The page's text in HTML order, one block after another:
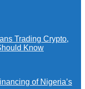
Trading Crypto,
Know
of Nigeria’s